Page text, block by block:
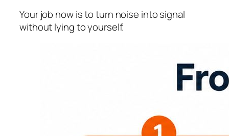
Your job now is to turn noise into signal
without lying to yourself.